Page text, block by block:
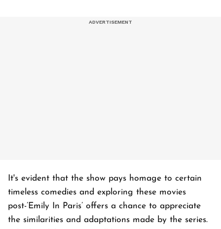
It's evident that the show pays homage to certain
timeless comedies and exploring these movies
post-’Emily In Paris’ offers a chance to appreciate
the similarities and adaptations made by the series.